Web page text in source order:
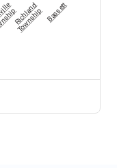
Richland
TownshipBassett